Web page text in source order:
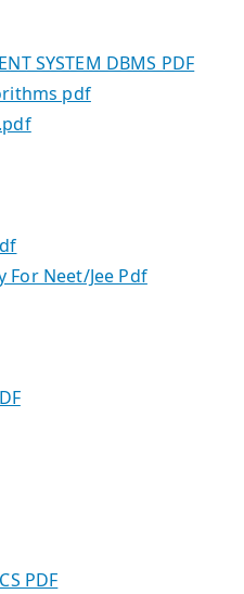
SYSTEM DBMS PDF
pdf
For Neet/Jee Pdf
PDF